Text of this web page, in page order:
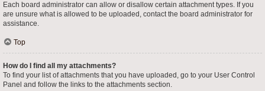
Each board administrator can allow or disallow certain attachment types. If you
are unsure what is allowed to be uploaded, contact the board administrator for
assistance.
Top
How do I find all my attachments?
To find your list of attachments that you have uploaded, go to your User Control
Panel and follow the links to the attachments section.